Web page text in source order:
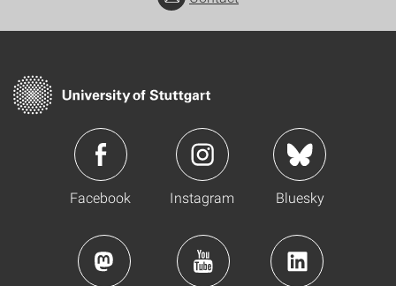
Facebook Instagram Bluesky